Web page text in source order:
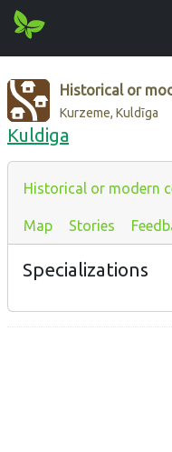
Historical or
Kurzeme, Kuldīga
Kuldiga
Historical or modern
Map Stories
Specializations